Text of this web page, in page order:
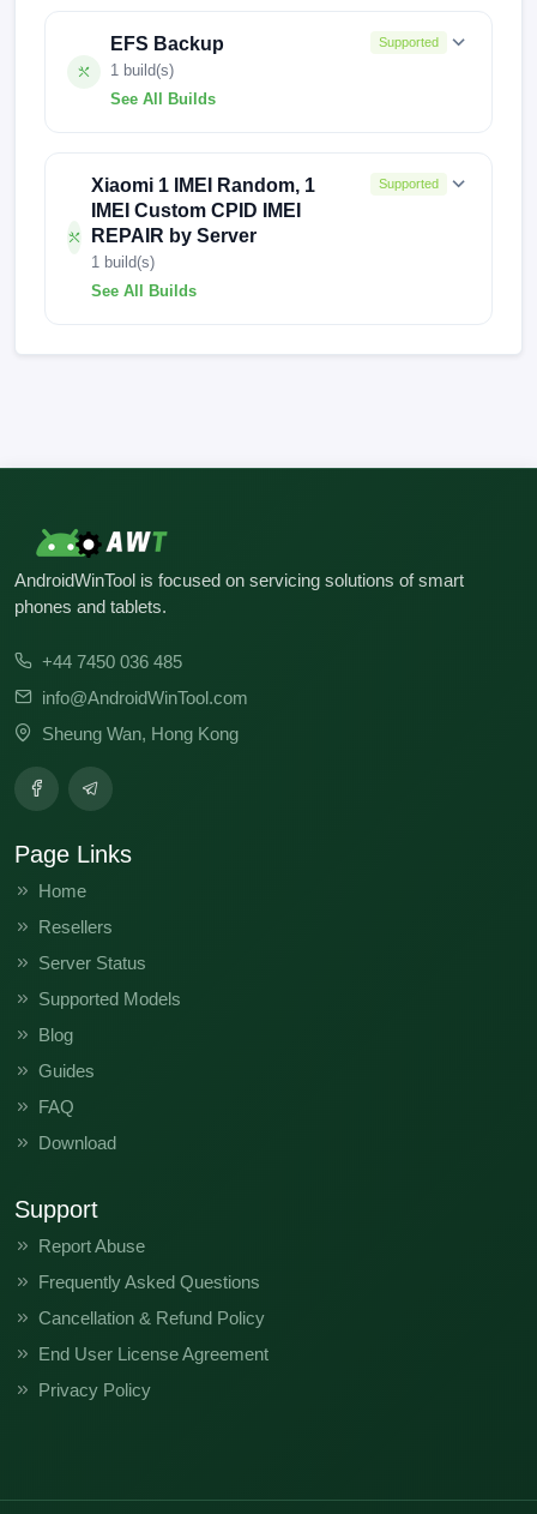
EFS Backup
1 build(s)
See All Builds
Supported
Xiaomi 1 IMEI Random, 1
IMEI Custom CPID IMEI
REPAIR by Server
1 build(s)
See All Builds
Supported
AndroidWinTool is focused on servicing solutions of smart
phones and tablets.
+44 7450 036 485
info@AndroidWinTool.com
Sheung Wan, Hong Kong
Page Links
Home
Resellers
Server Status
Supported Models
Blog
Guides
FAQ
Download
Support
Report Abuse
Frequently Asked Questions
Cancellation & Refund Policy
End User License Agreement
Privacy Policy